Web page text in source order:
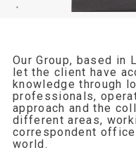
Our Group, based in
let the client have
knowledge through
professionals,
approach and the
different areas,
correspondent
world.